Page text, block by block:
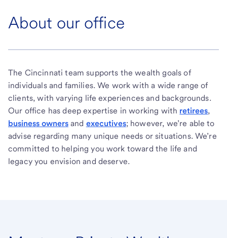
About our office
The Cincinnati team supports the wealth goals of
individuals and families. We work with a wide range of
clients, with varying life experiences and backgrounds.
Our office has deep expertise in working with retirees,
business owners and executives; however, we’re able to
advise regarding many unique needs or situations. We’re
committed to helping you work toward the life and
legacy you envision and deserve.